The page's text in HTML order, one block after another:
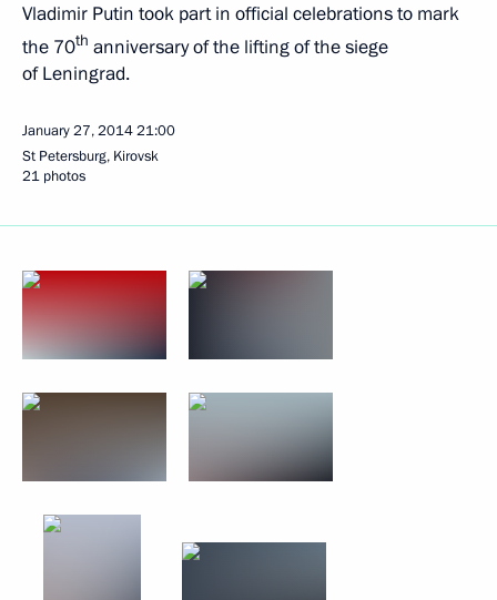
Vladimir Putin took part in official celebrations to mark
the 70th anniversary of the lifting of the siege
of Leningrad.
January 27, 201421:00
St Petersburg, Kirovsk
21 photos